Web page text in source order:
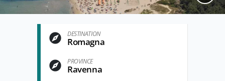
DESTINATION
Romagna
PROVINCE
Ravenna